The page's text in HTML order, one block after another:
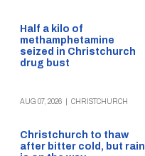
Half a kilo of
methamphetamine
seized in Christchurch
drug bust
AUG 07, 2026 CHRISTCHURCH
Christchurch to thaw
after bitter cold, but rain